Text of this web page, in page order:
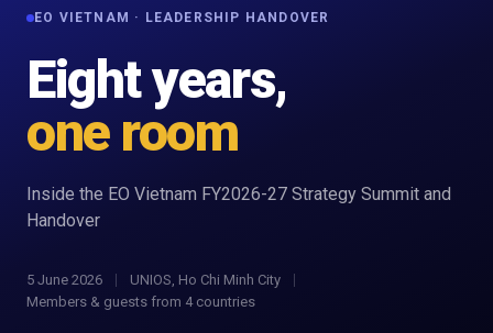
EO VIETNAM · LEADERSHIP HANDOVER
Eight years,
one room
Inside the EO Vietnam FY2026-27 Strategy Summit and
Handover
5 June 2026
UNIOS, Ho Chi Minh City
Members & guests from 4 countries